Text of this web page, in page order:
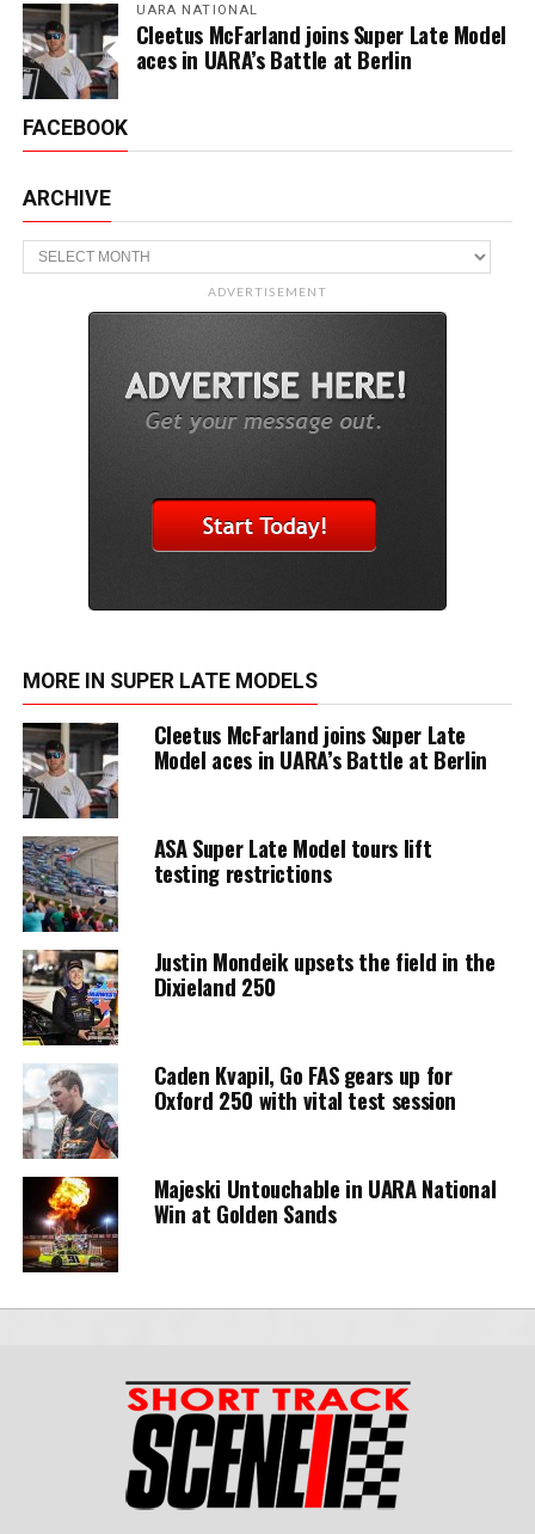
UARA NATIONAL
Cleetus McFarland joins Super Late Model
aces in UARA’s Battle at Berlin
FACEBOOK
ARCHIVE
Archive
ADVERTISEMENT
MORE IN SUPER LATE MODELS
Cleetus McFarland joins Super Late
Model aces in UARA’s Battle at Berlin
ASA Super Late Model tours lift
testing restrictions
Justin Mondeik upsets the field in the
Dixieland 250
Caden Kvapil, Go FAS gears up for
Oxford 250 with vital test session
Majeski Untouchable in UARA National
Win at Golden Sands